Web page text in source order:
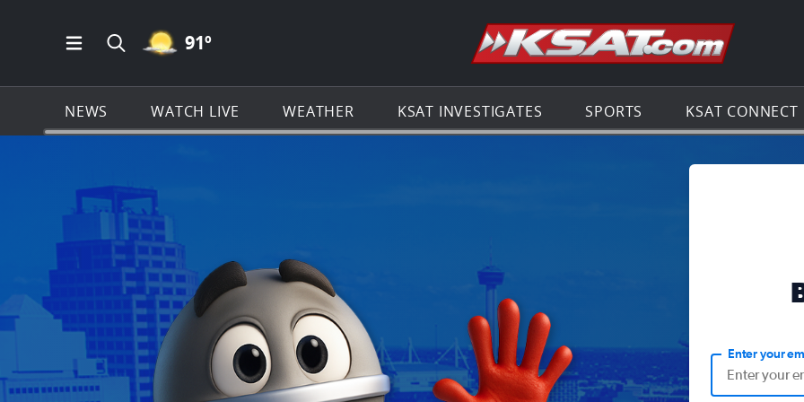
Open Main Menu Navigation
Search all of KSAT.com
MOSTLY CLEAR ICON
91º Go to the
NEWS WATCH LIVE WEATHER KSAT INVESTIGATES SPORTS KSAT CONNECT
Enter your